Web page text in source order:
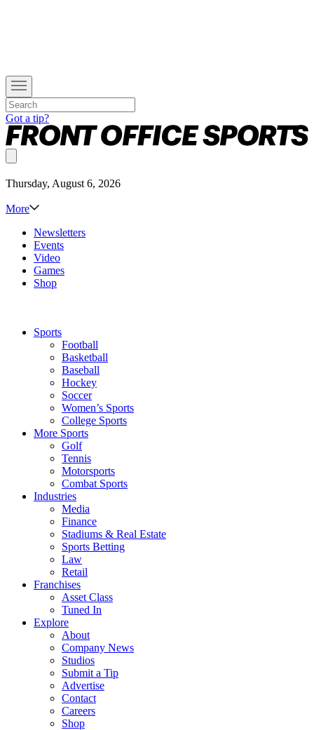
Got a tip?
Thursday, August 6, 2026
More
Newsletters
Events
Video
Games
Shop
Sports
Football
Basketball
Baseball
Hockey
Soccer
Women’s Sports
College Sports
More Sports
Golf
Tennis
Motorsports
Combat Sports
Industries
Media
Finance
Stadiums & Real Estate
Sports Betting
Law
Retail
Franchises
Asset Class
Tuned In
Explore
About
Company News
Studios
Submit a Tip
Advertise
Contact
Careers
Shop